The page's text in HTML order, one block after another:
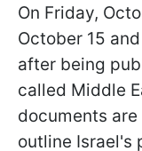
On Friday,
October 15
after being
called Middle
documents
outline Israel's